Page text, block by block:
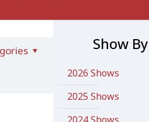
Show
2026 Shows
2025 Shows